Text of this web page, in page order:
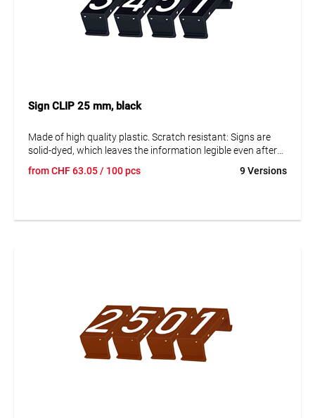
Sign CLIP 25 mm, black
Made of high quality plastic. Scratch resistant: Signs are
solid-dyed, which leaves the information legible even after
can be disassembled to replace them and adjust the data.
fromCHF63.05/ 100 pcs 9 Versions